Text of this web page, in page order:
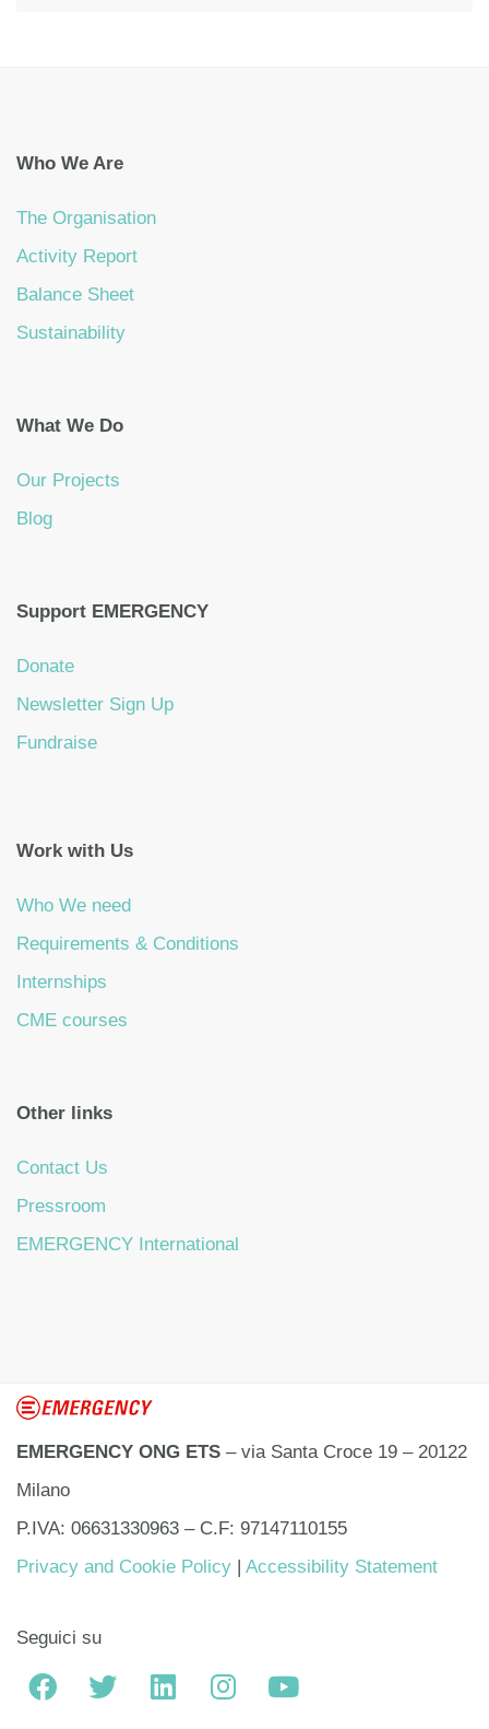
Who We Are
The Organisation
Activity Report
Balance Sheet
Sustainability
What We Do
Our Projects
Blog
Support EMERGENCY
Donate
Newsletter Sign Up
Fundraise
Work with Us
Who We need
Requirements & Conditions
Internships
CME courses
Other links
Contact Us
Pressroom
EMERGENCY International
EMERGENCY ONG ETS – via Santa Croce 19 – 20122
Milano
P.IVA: 06631330963 – C.F: 97147110155
Privacy and Cookie Policy
Accessibility Statement
Seguici su